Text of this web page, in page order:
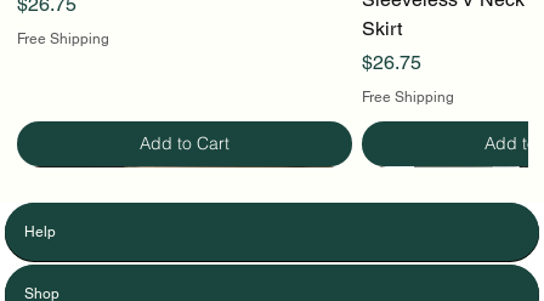
Free Shipping
Add to Cart
Skirt
Price
$26.75
Free Shipping
Add to
Help
Shop